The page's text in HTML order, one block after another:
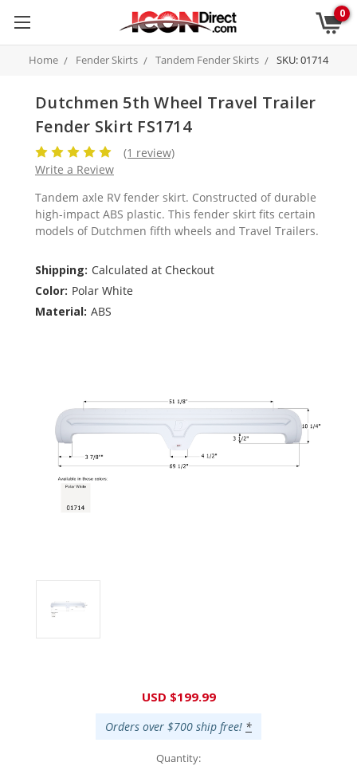
0
Home Fender Skirts Tandem Fender Skirts SKU: 01714
Dutchmen 5th Wheel Travel Trailer
Fender Skirt FS1714
(1 review)
Write a Review
Tandem axle RV fender skirt. Constructed of durable
high-impact ABS plastic. This fender skirt fits certain
models of Dutchmen fifth wheels and Travel Trailers.
Shipping: Calculated at Checkout
Color: Polar White
Material: ABS
USD $199.99
Orders over $700 ship free! *
Quantity: